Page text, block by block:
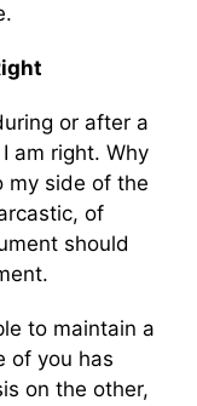
or after a
am right. Why
my side of the
of
should
to maintain a
of you has
on the other,